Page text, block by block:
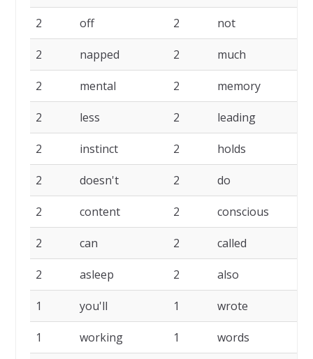
2 off 2 not
2 napped 2 much
2 mental 2 memory
2 less 2 leading
2 instinct 2 holds
2 doesn't 2 do
2 content 2 conscious
2 can 2 called
2 asleep 2 also
1 you'll 1 wrote
1 working 1 words